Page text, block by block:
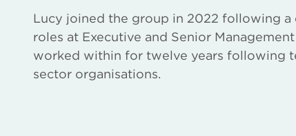
Lucy joined the group in 2022 following
roles at Executive and Senior
worked within for twelve years following
sector organisations.